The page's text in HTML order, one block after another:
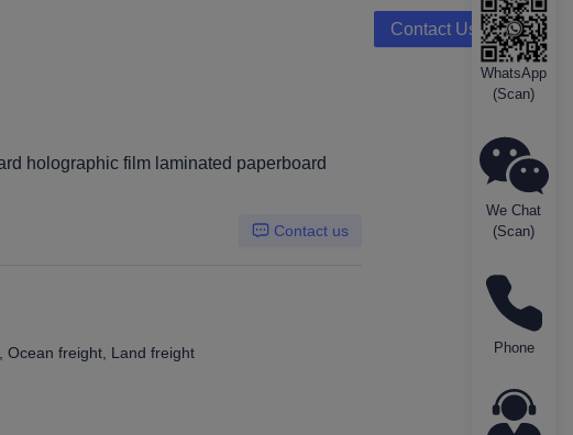
Contact Us
holographic film laminated paperboard
Contact us
Ocean freight, Land freight
WhatsApp
(Scan)
We Chat
(Scan)
Phone